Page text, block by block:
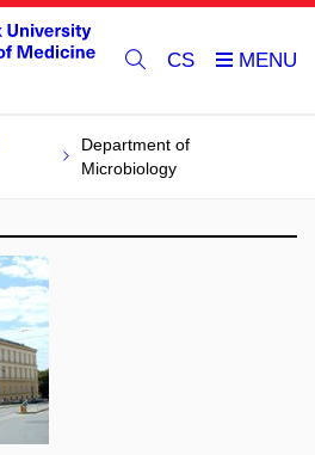
CS
Department of
Microbiology